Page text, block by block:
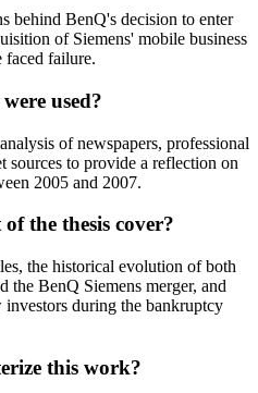
behind BenQ's decision to enter
of Siemens' mobile business
faced failure.
used?
of newspapers, professional
sources to provide a reflection on
2005 and 2007.
the thesis cover?
the historical evolution of both
the BenQ Siemens merger, and
investors during the bankruptcy
this work?